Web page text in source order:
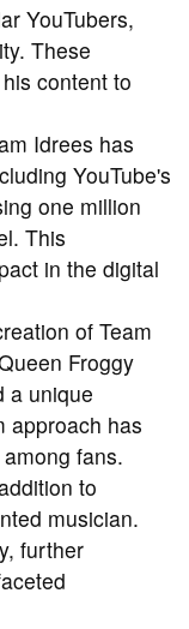
YouTubers,
These
content to
Idrees has
YouTube's
one million
This
in the digital
of Team
Froggy
a unique
approach has
fans.
to
musician.
further